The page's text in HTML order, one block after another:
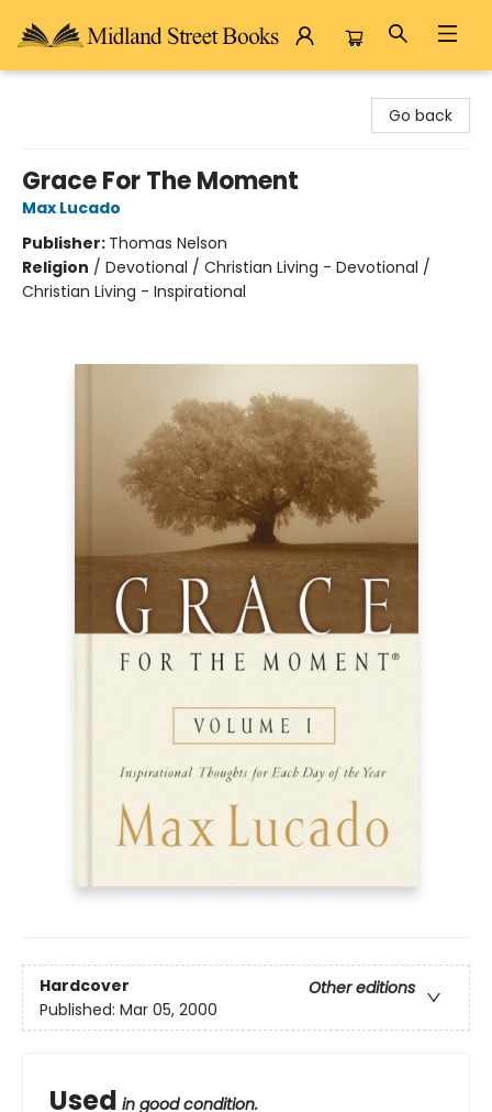
Go back
Grace For The Moment
Max Lucado
Publisher: Thomas Nelson
Religion / Devotional / Christian Living - Devotional /
Christian Living - Inspirational
Hardcover
Other editions
Published: Mar 05, 2000
Used in good condition.